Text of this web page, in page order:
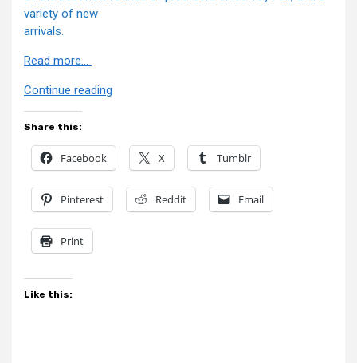
variety of new
arrivals.
Read more…
Continue reading
Share this:
Facebook X Tumblr
Pinterest Reddit Email
Print
Like this: